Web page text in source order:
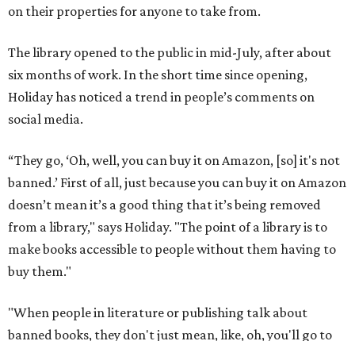
on their properties for anyone to take from.
The library opened to the public in mid-July, after about
six months of work. In the short time since opening,
Holiday has noticed a trend in people’s comments on
social media.
“They go, ‘Oh, well, you can buy it on Amazon, [so] it's not
banned.’ First of all, just because you can buy it on Amazon
doesn’t mean it’s a good thing that it’s being removed
from a library," says Holiday. "The point of a library is to
make books accessible to people without them having to
buy them."
"When people in literature or publishing talk about
banned books, they don't just mean, like, oh, you'll go to